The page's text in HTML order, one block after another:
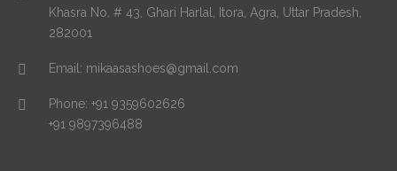
Khasra No. # 43, Ghari Harlal, Itora, Agra, Uttar Pradesh,
282001
Email: mikaasashoes@gmail.com
Phone: +91 9359602626
+91 9897396488